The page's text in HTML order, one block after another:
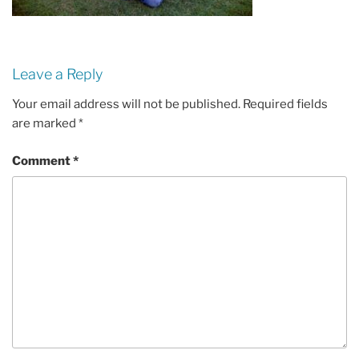
Leave a Reply
Your email address will not be published. Required fields
are marked *
Comment*